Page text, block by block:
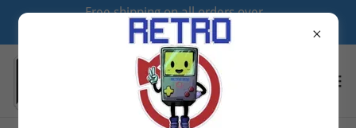
Free shipping on all orders over
$70